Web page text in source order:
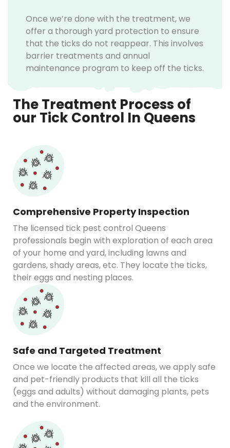
Once we’re done with the treatment, we
offer a thorough yard protection to ensure
that the ticks do not reappear. This involves
barrier treatments and annual
maintenance program to keep off the ticks.
The Treatment Process of
our Tick Control In Queens
Comprehensive Property Inspection
The licensed tick pest control Queens
professionals begin with exploration of each area
of your home and yard, including lawns and
gardens, shady areas, etc. They locate the ticks,
their eggs and nesting places.
Safe and Targeted Treatment
Once we locate the affected areas, we apply safe
and pet-friendly products that kill all the ticks
(eggs and adults) without damaging plants, pets
and the environment.